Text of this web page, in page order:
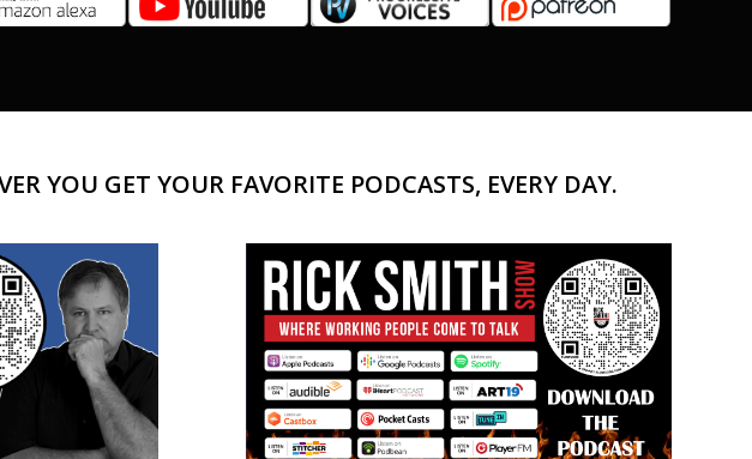
YOU GET YOUR FAVORITE PODCASTS, EVERY DAY.